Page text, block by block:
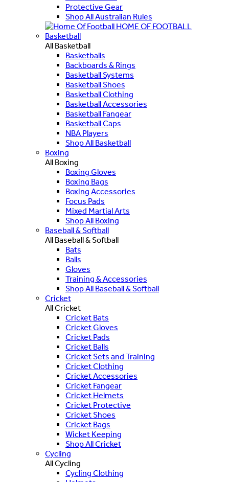
Protective Gear
Shop All Australian Rules
HOME OF FOOTBALL
Basketball
All Basketball
Basketballs
Backboards & Rings
Basketball Systems
Basketball Shoes
Basketball Clothing
Basketball Accessories
Basketball Fangear
Basketball Caps
NBA Players
Shop All Basketball
Boxing
All Boxing
Boxing Gloves
Boxing Bags
Boxing Accessories
Focus Pads
Mixed Martial Arts
Shop All Boxing
Baseball & Softball
All Baseball & Softball
Bats
Balls
Gloves
Training & Accessories
Shop All Baseball & Softball
Cricket
All Cricket
Cricket Bats
Cricket Gloves
Cricket Pads
Cricket Balls
Cricket Sets and Training
Cricket Clothing
Cricket Accessories
Cricket Fangear
Cricket Helmets
Cricket Protective
Cricket Shoes
Cricket Bags
Wicket Keeping
Shop All Cricket
Cycling
All Cycling
Cycling Clothing